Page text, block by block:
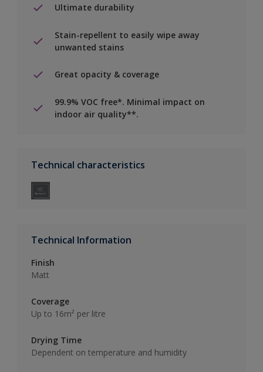
Ultimate durability
Stain-repellent to easily wipe away
unwanted stains
Great opacity & coverage
99.9% VOC free*. Minimal impact on
indoor air quality**.
Technical characteristics
Technical Information
Finish
Matt
Coverage
Up to 16m² per litre
Drying Time
Dependent on temperature and humidity